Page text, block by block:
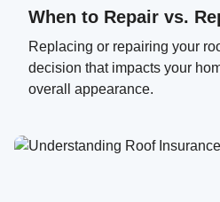
When to Repair vs.
Replacing or repairing your
decision that impacts your
overall appearance.